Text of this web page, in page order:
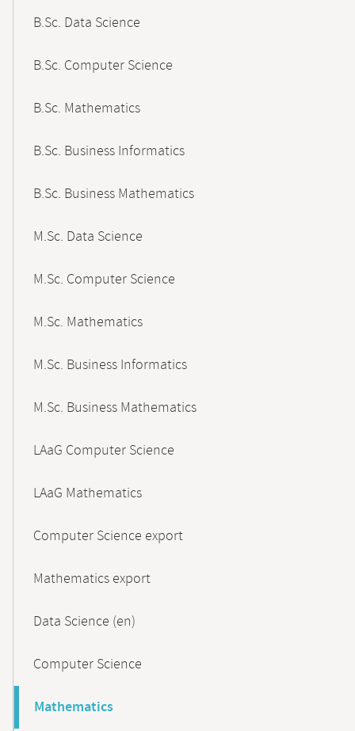
B.Sc. Data Science
B.Sc. Computer Science
B.Sc. Mathematics
B.Sc. Business Informatics
B.Sc. Business Mathematics
M.Sc. Data Science
M.Sc. Computer Science
M.Sc. Mathematics
M.Sc. Business Informatics
M.Sc. Business Mathematics
LAaG Computer Science
LAaG Mathematics
Computer Science export
Mathematics export
Data Science (en)
Computer Science
Mathematics